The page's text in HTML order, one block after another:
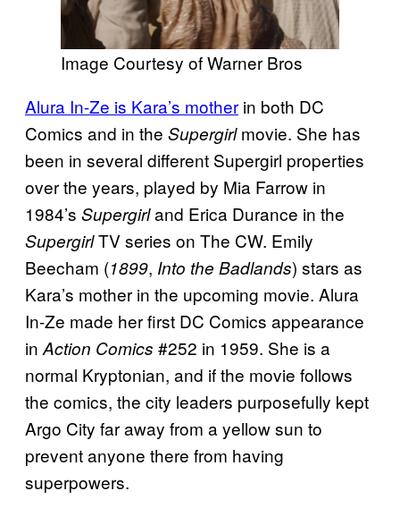
Image Courtesy of Warner Bros
Alura In-Ze is Kara’s mother in both DC
Comics and in the Supergirlmovie. She has
been in several different Supergirl properties
over the years, played by Mia Farrow in
1984’s Supergirland Erica Durance in the
SupergirlTV series on The CW. Emily
Beecham (1899, Into the Badlands) stars as
Kara’s mother in the upcoming movie. Alura
In-Ze made her first DC Comics appearance
in Action Comics #252 in 1959. She is a
normal Kryptonian, and if the movie follows
the comics, the city leaders purposefully kept
Argo City far away from a yellow sun to
prevent anyone there from having
superpowers.